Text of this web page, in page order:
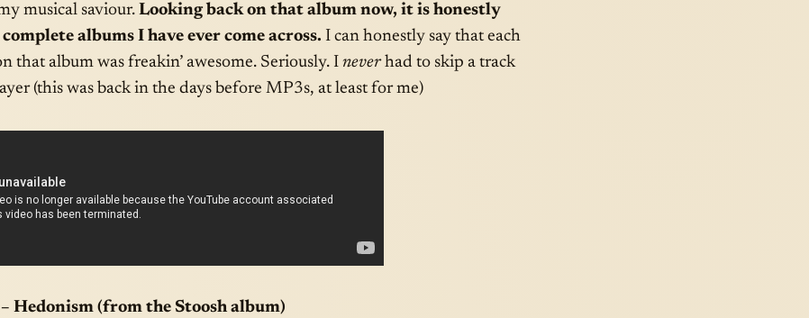
musical saviour. Looking back on that album now, it is honestly
albums I have ever come across. I can honestly say that each
that album was freakin’ awesome. Seriously. I neverhad to skip a track
(this was back in the days before MP3s, at least for me)
Hedonism (from the Stoosh album)